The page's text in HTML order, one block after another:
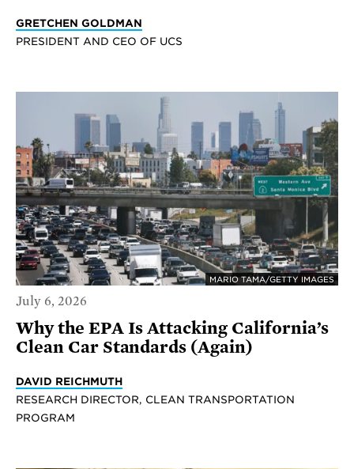
GRETCHEN GOLDMAN
PRESIDENT AND CEO OF UCS
MARIO TAMA/GETTY IMAGES
July 6, 2026
Why the EPA Is Attacking California’s
Clean Car Standards (Again)
DAVID REICHMUTH
RESEARCH DIRECTOR, CLEAN TRANSPORTATION
PROGRAM